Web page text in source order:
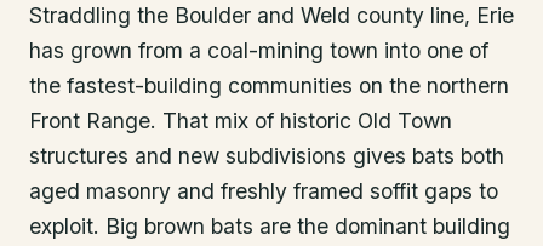
Straddling the Boulder and Weld county line, Erie
has grown from a coal-mining town into one of
the fastest-building communities on the northern
Front Range. That mix of historic Old Town
structures and new subdivisions gives bats both
aged masonry and freshly framed soffit gaps to
exploit. Big brown bats are the dominant building